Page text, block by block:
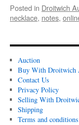
Posted in Droitwich
necklace, notes,
Auction
Buy With Droitwich
Contact Us
Privacy Policy
Selling With
Shipping
Terms and conditions